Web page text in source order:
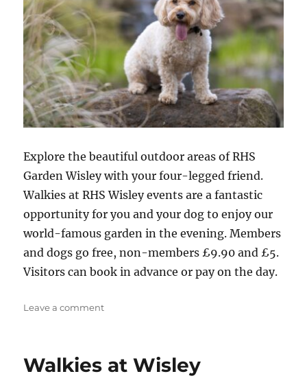
Explore the beautiful outdoor areas of RHS
Garden Wisley with your four-legged friend.
Walkies at RHS Wisley events are a fantastic
opportunity for you and your dog to enjoy our
world-famous garden in the evening. Members
and dogs go free, non-members £9.90 and £5.
Visitors can book in advance or pay on the day.
Leave a commenton
Walkies at Wisley